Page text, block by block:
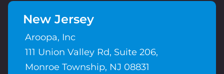
New Jersey
Aroopa, Inc
111 Union Valley Rd, Suite 206,
Monroe Township, NJ 08831